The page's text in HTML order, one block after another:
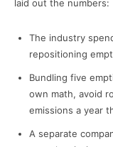
laid out the numbers:
The industry
repositioning
Bundling five
own math, avoid
emissions a year
A separate